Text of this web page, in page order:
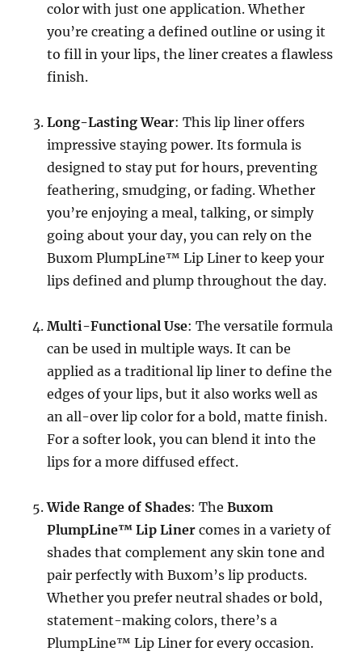
color with just one application. Whether
you’re creating a defined outline or using it
to fill in your lips, the liner creates a flawless
finish.
Long-Lasting Wear: This lip liner offers
impressive staying power. Its formula is
designed to stay put for hours, preventing
feathering, smudging, or fading. Whether
you’re enjoying a meal, talking, or simply
going about your day, you can rely on the
Buxom PlumpLine™ Lip Liner to keep your
lips defined and plump throughout the day.
Multi-Functional Use: The versatile formula
can be used in multiple ways. It can be
applied as a traditional lip liner to define the
edges of your lips, but it also works well as
an all-over lip color for a bold, matte finish.
For a softer look, you can blend it into the
lips for a more diffused effect.
Wide Range of Shades: TheBuxom
PlumpLine™ Lip Liner comes in a variety of
shades that complement any skin tone and
pair perfectly with Buxom’s lip products.
Whether you prefer neutral shades or bold,
statement-making colors, there’s a
PlumpLine™ Lip Liner for every occasion.